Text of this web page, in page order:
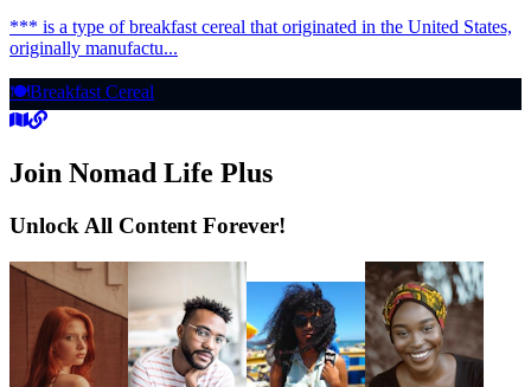
*** is a type of breakfast cereal that originated in the United States,
originally manufactu...
🍽️Breakfast Cereal
Join Nomad Life Plus
Unlock All Content Forever!